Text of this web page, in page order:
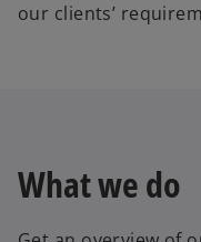
our clients’
What we do